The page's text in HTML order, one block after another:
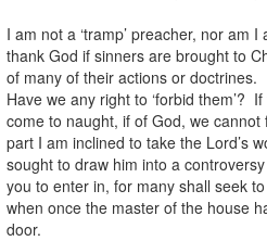
I am not a ‘tramp’ preacher, nor am
thank God if sinners are brought to
of many of their actions or doctrines.
Have we any right to ‘forbid them’?
come to naught, if of God, we
part I am inclined to take the Lord’s
sought to draw him into a
you to enter in, for many shall seek
when once the master of the house
door.